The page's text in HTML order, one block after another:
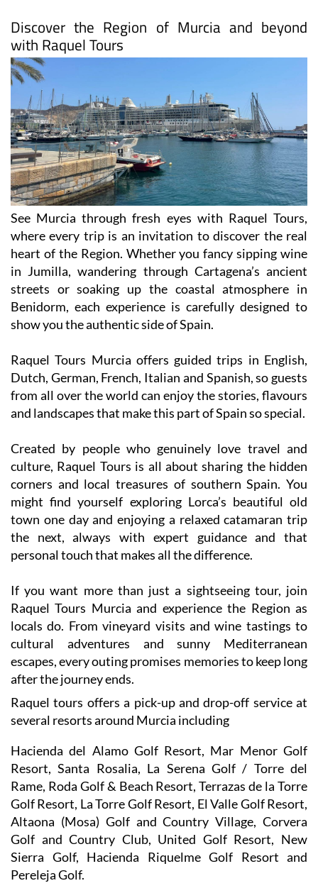
Discover the Region of Murcia and beyond
with Raquel Tours
See Murcia through fresh eyes with Raquel Tours,
where every trip is an invitation to discover the real
heart of the Region. Whether you fancy sipping wine
in Jumilla, wandering through Cartagena’s ancient
streets or soaking up the coastal atmosphere in
Benidorm, each experience is carefully designed to
show you the authentic side of Spain.
Raquel Tours Murcia offers guided trips in English,
Dutch, German, French, Italian and Spanish, so guests
from all over the world can enjoy the stories, flavours
and landscapes that make this part of Spain so special.
Created by people who genuinely love travel and
culture, Raquel Tours is all about sharing the hidden
corners and local treasures of southern Spain. You
might find yourself exploring Lorca’s beautiful old
town one day and enjoying a relaxed catamaran trip
the next, always with expert guidance and that
personal touch that makes all the difference.
If you want more than just a sightseeing tour, join
Raquel Tours Murcia and experience the Region as
locals do. From vineyard visits and wine tastings to
cultural adventures and sunny Mediterranean
escapes, every outing promises memories to keep long
after the journey ends.
Raquel tours offers a pick-up and drop-off service at
several resorts around Murcia including
Hacienda del Alamo Golf Resort, Mar Menor Golf
Resort, Santa Rosalia, La Serena Golf / Torre del
Rame, Roda Golf & Beach Resort, Terrazas de la Torre
Golf Resort, La Torre Golf Resort, El Valle Golf Resort,
Altaona (Mosa) Golf and Country Village, Corvera
Golf and Country Club, United Golf Resort, New
Sierra Golf, Hacienda Riquelme Golf Resort and
Pereleja Golf.